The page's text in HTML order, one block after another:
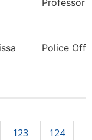
Professor
Police
123
124